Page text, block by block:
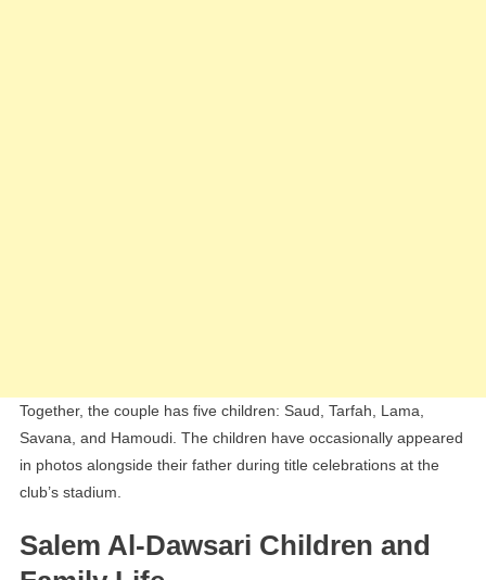
Together, the couple has five children: Saud, Tarfah, Lama,
Savana, and Hamoudi. The children have occasionally appeared
in photos alongside their father during title celebrations at the
club’s stadium.
Salem Al-Dawsari Children and